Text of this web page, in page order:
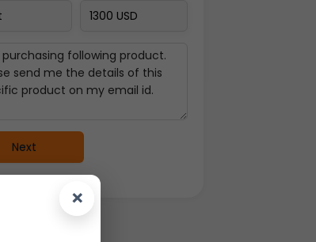
×
Next